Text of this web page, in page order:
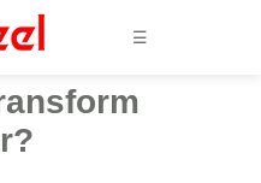
☰